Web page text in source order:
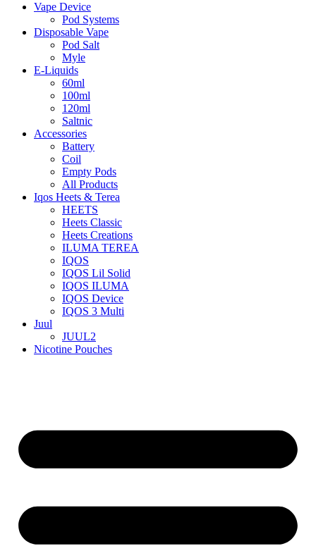
Vape Device
Pod Systems
Disposable Vape
Pod Salt
Myle
E-Liquids
60ml
100ml
120ml
Saltnic
Accessories
Battery
Coil
Empty Pods
All Products
Iqos Heets & Terea
HEETS
Heets Classic
Heets Creations
ILUMA TEREA
IQOS
IQOS Lil Solid
IQOS ILUMA
IQOS Device
IQOS 3 Multi
Juul
JUUL2
Nicotine Pouches